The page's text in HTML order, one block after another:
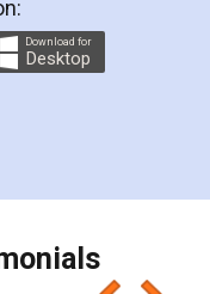
helped me in
as a Tenant at
did a second
the whole
coupons
people